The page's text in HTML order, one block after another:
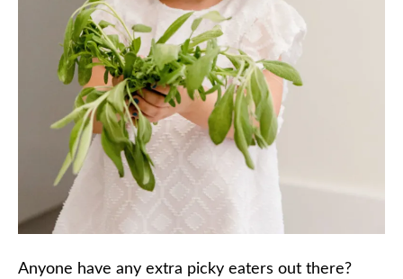
Anyone have any extra picky eaters out there?